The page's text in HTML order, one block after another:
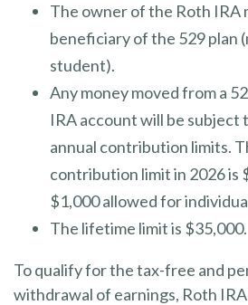
The owner of the Roth IRA
beneficiary of the 529 plan
student).
Any money moved from a
IRA account will be subject
annual contribution limits.
contribution limit in 2026 is
$1,000 allowed for
The lifetime limit is $35,000.
To qualify for the tax-free and
withdrawal of earnings, Roth